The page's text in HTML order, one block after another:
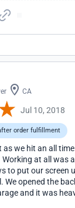
CA
Jul 10, 2018
order fulfillment
as we hit an all
at all was
to put our screen
We opened the
and it was